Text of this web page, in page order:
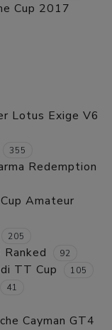
Cup 2017
Lotus Exige V6
355
Redemption
Amateur
205
92
TT Cup 105
41
Cayman GT4